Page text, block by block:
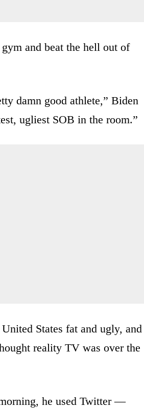
and beat the hell out of
damn good athlete,” Biden
ugliest SOB in the room.”
States fat and ugly, and
reality TV was over the
he used Twitter —